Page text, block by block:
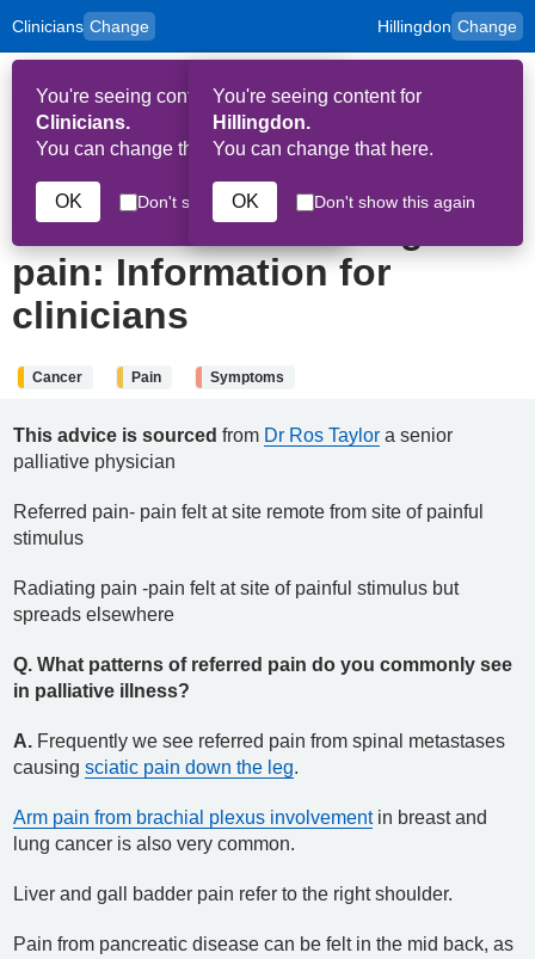
Skip to main content
Clinicians Change
to
content
for
and
Carers
You're seeing content for
Clinicians.
You can change that here.
OK Don't show this again
Hillingdon Change
You're seeing content for
Hillingdon.
You can change that here.
OK Don't show this again
HPAL
22nd June 2024
Referred and radiating
pain: Information for
clinicians
Cancer Pain Symptoms
This advice is sourced from Dr Ros Taylor a senior
palliative physician
Referred pain- pain felt at site remote from site of painful
stimulus
Radiating pain -pain felt at site of painful stimulus but
spreads elsewhere
Q. What patterns of referred pain do you commonly see
in palliative illness?
A. Frequently we see referred pain from spinal metastases
causing sciatic pain down the leg.
Arm pain from brachial plexus involvementin breast and
lung cancer is also very common.
Liver and gall badder pain refer to the right shoulder.
Pain from pancreatic disease can be felt in the mid back, as